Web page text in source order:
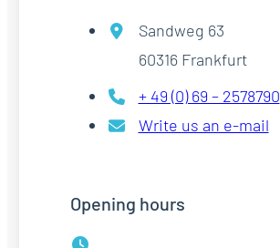
Sandweg 63
60316 Frankfurt
+ 49 (0) 69 – 2578790
Write us an e-mail
Opening hours